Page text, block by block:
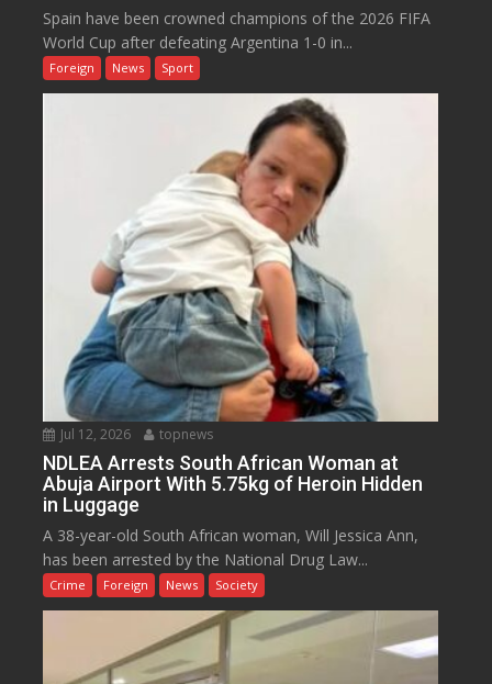
Spain have been crowned champions of the 2026 FIFA
World Cup after defeating Argentina 1-0 in...
Foreign News Sport
Jul 12, 2026 topnews
NDLEA Arrests South African Woman at
Abuja Airport With 5.75kg of Heroin Hidden
in Luggage
A 38-year-old South African woman, Will Jessica Ann,
has been arrested by the National Drug Law...
Crime Foreign News Society